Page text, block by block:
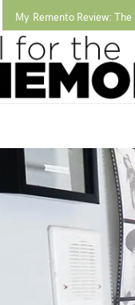
My Remento Review: